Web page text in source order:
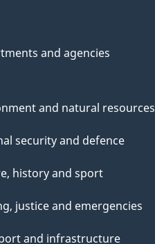
and agencies
and natural resources
security and defence
history and sport
justice and emergencies
and infrastructure